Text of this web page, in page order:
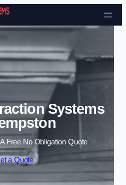
Skip to content
Systems
Free No Obligation Quote
a Quote